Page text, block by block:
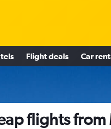
Flight deals Car
flights from